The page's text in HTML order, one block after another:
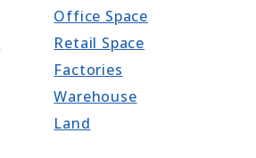
Office Space
Retail Space
Factories
Warehouse
Land